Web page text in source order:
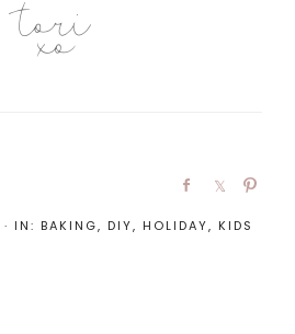
· IN: BAKING, DIY, HOLIDAY, KIDS